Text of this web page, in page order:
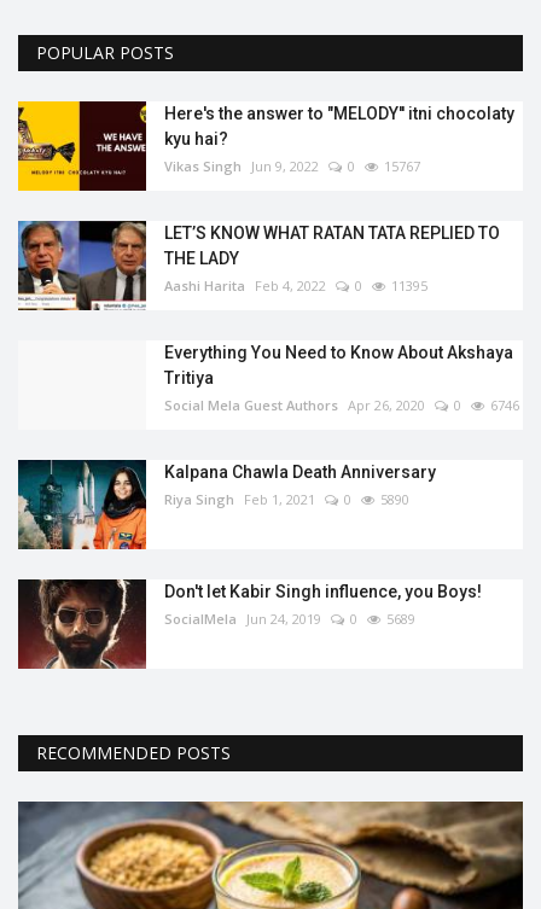
POPULAR POSTS
Here's the answer to "MELODY'' itni chocolaty
kyu hai?
Vikas Singh Jun 9, 2022 0 15767
LET’S KNOW WHAT RATAN TATA REPLIED TO
THE LADY
Aashi Harita Feb 4, 2022 0 11395
Everything You Need to Know About Akshaya
Tritiya
Social Mela Guest Authors Apr 26, 2020 0 6746
Kalpana Chawla Death Anniversary
Riya Singh Feb 1, 2021 0 5890
Don't let Kabir Singh influence, you Boys!
SocialMela Jun 24, 2019 0 5689
RECOMMENDED POSTS